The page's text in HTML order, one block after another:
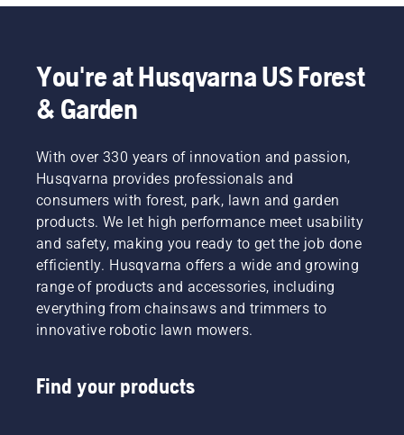
You're at Husqvarna US Forest
& Garden
With over 330 years of innovation and passion,
Husqvarna provides professionals and
consumers with forest, park, lawn and garden
products. We let high performance meet usability
and safety, making you ready to get the job done
efficiently. Husqvarna offers a wide and growing
range of products and accessories, including
everything from chainsaws and trimmers to
innovative robotic lawn mowers.
Find your products